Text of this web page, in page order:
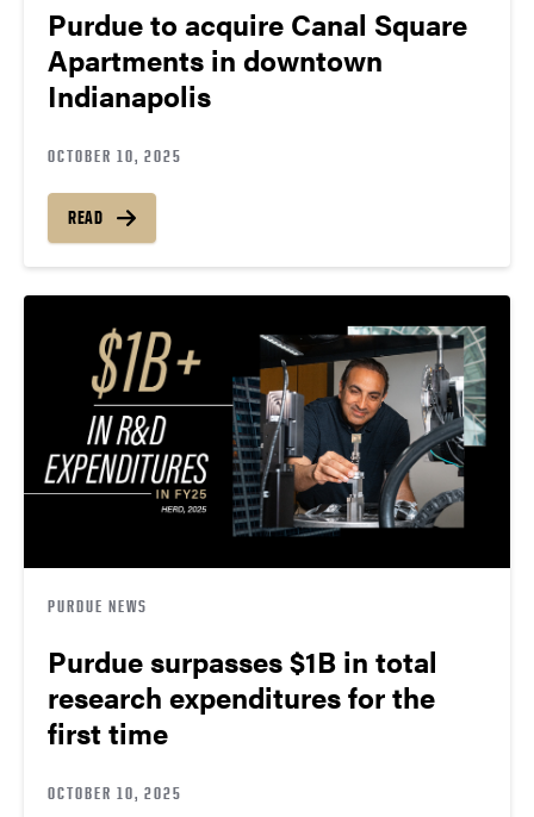
Purdue to acquire Canal Square
Apartments in downtown
Indianapolis
OCTOBER 10, 2025
READ
PURDUE NEWS
Purdue surpasses $1B in total
research expenditures for the
first time
OCTOBER 10, 2025